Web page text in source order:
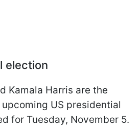
election
Kamala Harris are the
US presidential
for Tuesday, November 5.